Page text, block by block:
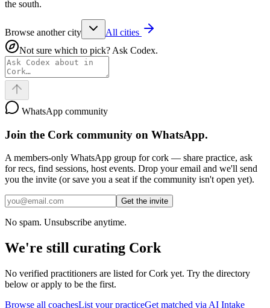
the south.
Browse another city
All cities
Not sure which to pick? Ask Codex.
WhatsApp community
Join the Cork community on WhatsApp.
A members-only WhatsApp group forcork — share practice, ask
for recs, find sessions, host events. Drop your email and we'll send
you the invite (or save you a seat if the community isn't open yet).
Get the invite
No spam. Unsubscribe anytime.
We're still curating Cork
No verified practitioners are listed forCork yet. Try the directory
below or apply to be the first.
Browse all coachesList your practiceGet matched via AI Intake